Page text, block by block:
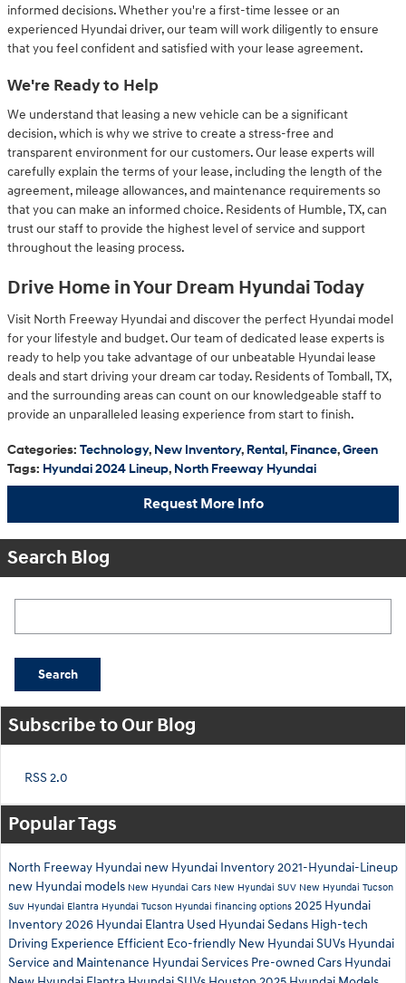
informed decisions. Whether you're a first-time lessee or an
experienced Hyundai driver, our team will work diligently to ensure
that you feel confident and satisfied with your lease agreement.
We're Ready to Help
We understand that leasing a new vehicle can be a significant
decision, which is why we strive to create a stress-free and
transparent environment for our customers. Our lease experts will
carefully explain the terms of your lease, including the length of the
agreement, mileage allowances, and maintenance requirements so
that you can make an informed choice. Residents of Humble, TX, can
trust our staff to provide the highest level of service and support
throughout the leasing process.
Drive Home in Your Dream Hyundai Today
Visit North Freeway Hyundai and discover the perfect Hyundai model
for your lifestyle and budget. Our team of dedicated lease experts is
ready to help you take advantage of our unbeatable Hyundai lease
deals and start driving your dream car today. Residents of Tomball, TX,
and the surrounding areas can count on our knowledgeable staff to
provide an unparalleled leasing experience from start to finish.
Categories: Technology, New Inventory, Rental, Finance,Green
Tags: Hyundai 2024 Lineup, North Freeway Hyundai
Request More Info
Search Blog
Search
Subscribe to Our Blog
RSS 2.0
Popular Tags
North Freeway Hyundai new Hyundai Inventory2021-Hyundai-Lineup
new Hyundai models New Hyundai Cars New Hyundai SUV New Hyundai Tucson
Suv Hyundai Elantra Hyundai Tucson Hyundai financing options 2025 Hyundai
Inventory2026 Hyundai Elantra Used Hyundai Sedans High-tech
Driving Experience Efficient Eco-friendly New Hyundai SUVs Hyundai
Service and Maintenance Hyundai Services Pre-owned Cars Hyundai